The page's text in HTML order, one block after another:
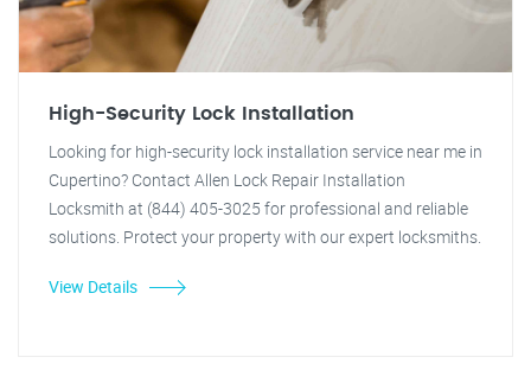
High-Security Lock Installation
Looking for high-security lock installation service near me in
Cupertino? Contact Allen Lock Repair Installation
Locksmith at (844) 405-3025 for professional and reliable
solutions. Protect your property with our expert locksmiths.
View Details